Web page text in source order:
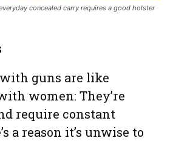
concealed carry requires a good holster
guns are like
women: They’re
require constant
a reason it’s unwise to